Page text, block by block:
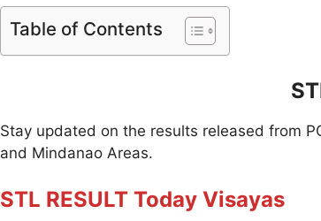
Table of Contents
Stay updated on the results released from
and Mindanao Areas.
STL RESULT Today Visayas